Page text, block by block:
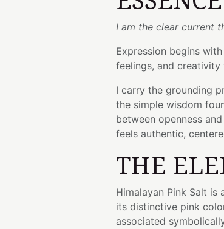
I am the clear current
Expression begins
feelings, and
I carry the grounding
the simple wisdom
between openness
feels authentic,
THE
Himalayan Pink Salt
its distinctive pink
associated